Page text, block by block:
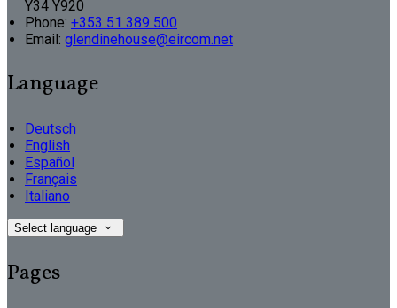
Y34 Y920
Phone: +353 51 389 500
Email: glendinehouse@eircom.net
Language
Deutsch
English
Español
Français
Italiano
Select language
Pages